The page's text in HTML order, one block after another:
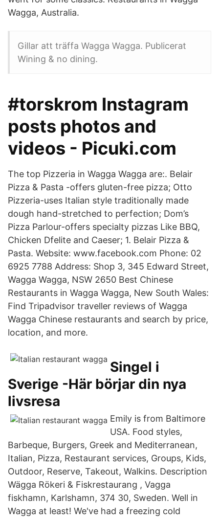
Wagga, Australia.
Gillar att träffa Wagga Wagga. Publicerat
Wining & no dining.
#torskrom Instagram
posts photos and
videos - Picuki.com
The top Pizzeria in Wagga Wagga are:. Belair
Pizza & Pasta -offers gluten-free pizza; Otto
Pizzeria-uses Italian style traditionally made
dough hand-stretched to perfection; Dom’s
Pizza Parlour-offers specialty pizzas Like BBQ,
Chicken Dfelite and Caeser; 1. Belair Pizza &
Pasta. Website: www.facebook.com Phone: 02
6925 7788 Address: Shop 3, 345 Edward Street,
Wagga Wagga, NSW 2650 Best Chinese
Restaurants in Wagga Wagga, New South Wales:
Find Tripadvisor traveller reviews of Wagga
Wagga Chinese restaurants and search by price,
location, and more.
Singel i
Sverige -Här börjar din nya
livsresa
Emily is from Baltimore
USA. Food styles,
Barbeque, Burgers, Greek and Mediterranean,
Italian, Pizza, Restaurant services, Groups, Kids,
Outdoor, Reserve, Takeout, Walkins. Description
Wägga Rökeri & Fiskrestaurang , Vagga
fiskhamn, Karlshamn, 374 30, Sweden. Well in
Wagga at least! We've had a freezing cold